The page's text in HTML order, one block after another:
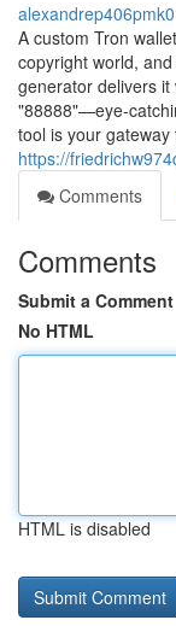
alexandrep406pmk0
A custom Tron
copyright world,
generator delivers
"88888"—eye-
tool is your
https://
Comments
Comments
Submit a Comment
No HTML
HTML is disabled